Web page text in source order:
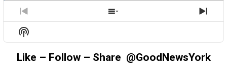
PREVIOUS
EPISODE
SHOW
EPISODES
Show
Podcast
Information
Like – Follow – Share @GoodNewsYork